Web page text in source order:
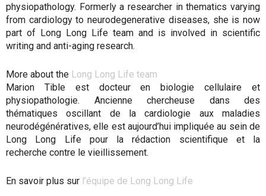
physiopathology. Formerly a researcher in thematics varying
from cardiology to neurodegenerative diseases, she is now
part of Long Long Life team and is involved in scientific
writing and anti-aging research.
More about the Long Long Life team
Marion Tible est docteur en biologie cellulaire et
physiopathologie. Ancienne chercheuse dans des
thématiques oscillant de la cardiologie aux maladies
neurodégénératives, elle est aujourd’hui impliquée au sein de
Long Long Life pour la rédaction scientifique et la
recherche contre le vieillissement.
En savoir plus sur l’équipe de Long Long Life